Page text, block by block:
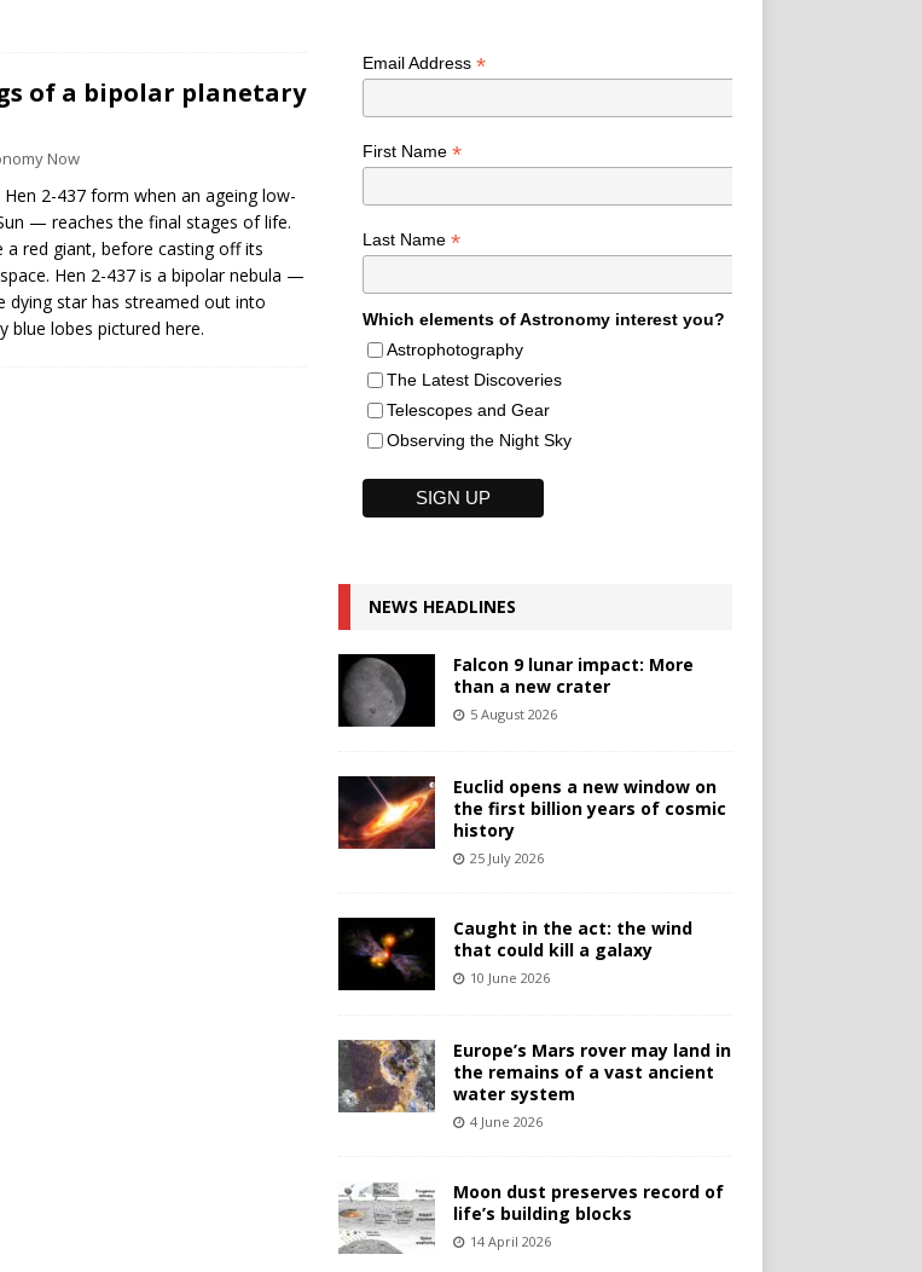
of a bipolar planetary
Now
2-437 form when an ageing low-
— reaches the final stages of life.
a red giant, before casting off its
Hen 2-437 is a bipolar nebula —
dying star has streamed out into
blue lobes pictured here.
Email Address *
First Name *
Last Name *
Which elements of Astronomy interest you?
Astrophotography
The Latest Discoveries
Telescopes and Gear
Observing the Night Sky
NEWS HEADLINES
Falcon 9 lunar impact: More
than a new crater
5 August 2026
Euclid opens a new window on
the first billion years of cosmic
history
25 July 2026
Caught in the act: the wind
that could kill a galaxy
10 June 2026
Europe’s Mars rover may land in
the remains of a vast ancient
water system
4 June 2026
Moon dust preserves record of
life’s building blocks
14 April 2026